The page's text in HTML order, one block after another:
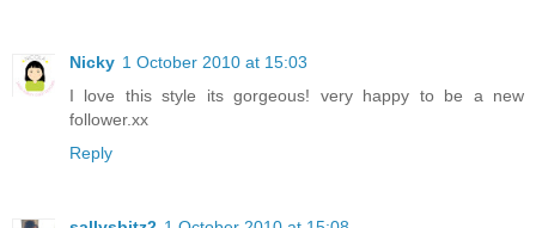
Nicky 1 October 2010 at 15:03
I love this style its gorgeous! very happy to be a new
follower.xx
Reply